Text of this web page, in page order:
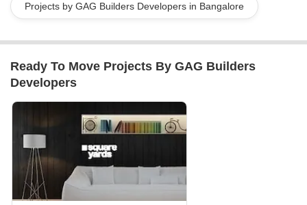
Projects by GAG Builders Developers in Bangalore
Ready To Move Projects By GAG Builders
Developers